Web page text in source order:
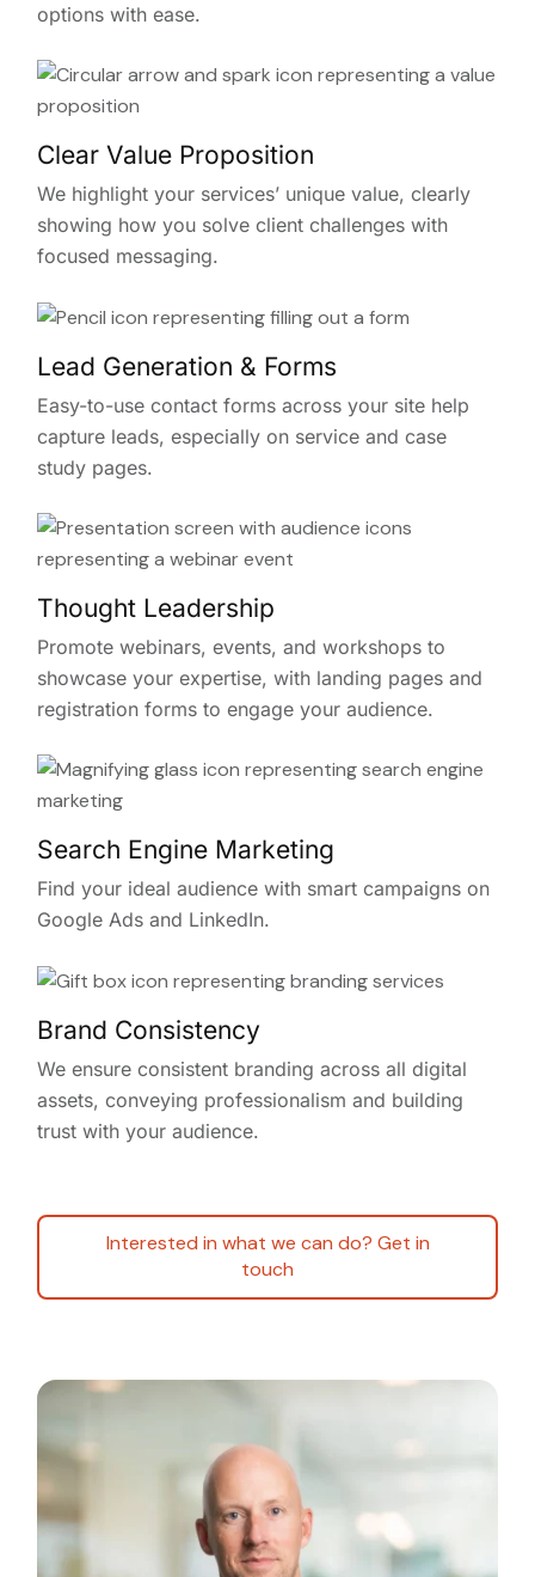
options with ease.
Clear Value Proposition
We highlight your services’ unique value, clearly
showing how you solve client challenges with
focused messaging.
Lead Generation & Forms
Easy-to-use contact forms across your site help
capture leads, especially on service and case
study pages.
Thought Leadership
Promote webinars, events, and workshops to
showcase your expertise, with landing pages and
registration forms to engage your audience.
Search Engine Marketing
Find your ideal audience with smart campaigns on
Google Ads and LinkedIn.
Brand Consistency
We ensure consistent branding across all digital
assets, conveying professionalism and building
trust with your audience.
Interested in what we can do? Get in
touch